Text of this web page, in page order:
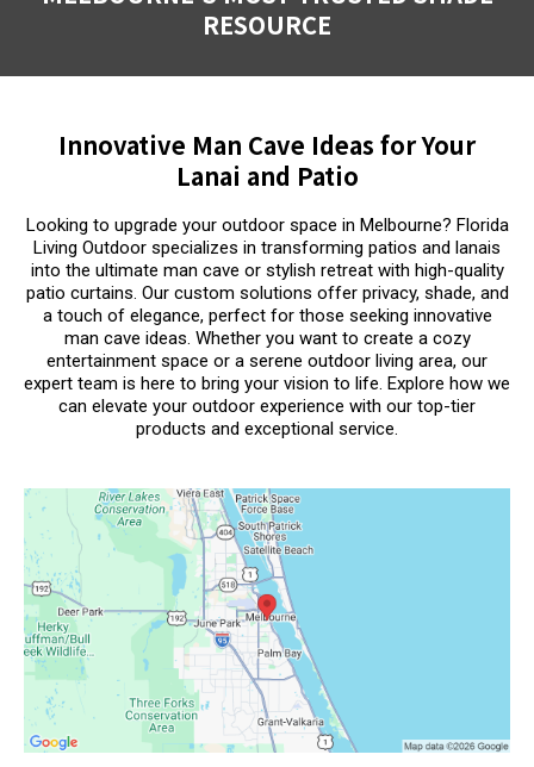
RESOURCE
Innovative Man Cave Ideas for Your
Lanai and Patio
Looking to upgrade your outdoor space in Melbourne? Florida
Living Outdoor specializes in transforming patios and lanais
into the ultimate man cave or stylish retreat with high-quality
patio curtains. Our custom solutions offer privacy, shade, and
a touch of elegance, perfect for those seeking innovative
man cave ideas. Whether you want to create a cozy
entertainment space or a serene outdoor living area, our
expert team is here to bring your vision to life. Explore how we
can elevate your outdoor experience with our top-tier
products and exceptional service.